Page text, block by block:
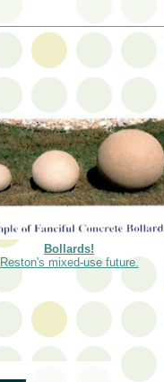
Bollards!
Reston's mixed-use future.